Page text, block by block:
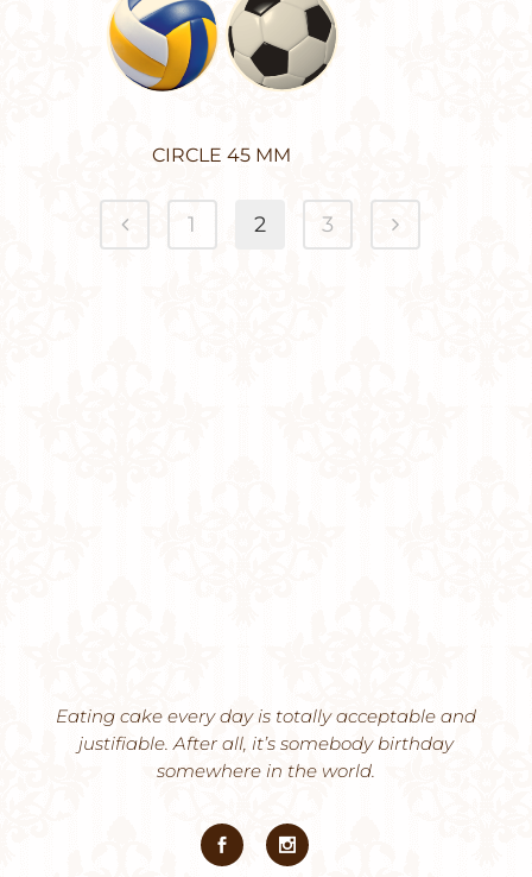
CIRCLE 45 MM
1 2 3
Eating cake every day is totally acceptable and
justifiable. After all, it’s somebody birthday
somewhere in the world.